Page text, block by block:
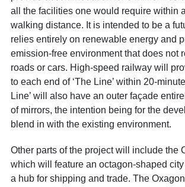
all the facilities one would require within
walking distance. It is intended to be a
relies entirely on renewable energy and
emission-free environment that does not
roads or cars. High-speed railway will
to each end of ‘The Line’ within 20-
Line’ will also have an outer façade
of mirrors, the intention being for the
blend in with the existing environment.
Other parts of the project will include the
which will feature an octagon-shaped
a hub for shipping and trade. The